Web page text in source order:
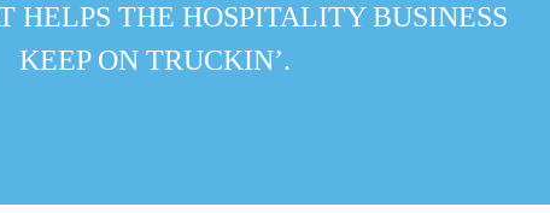
HELPS THE HOSPITALITY BUSINESS
KEEP ON TRUCKIN’.